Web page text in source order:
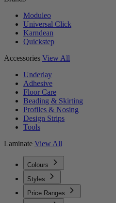
Moduleo
Universal Click
Karndean
Quickstep
Accessories View All
Underlay
Adhesive
Floor Care
Beading & Skirting
Profiles & Nosing
Design Strips
Tools
Laminate View All
Colours
Styles
Price Ranges